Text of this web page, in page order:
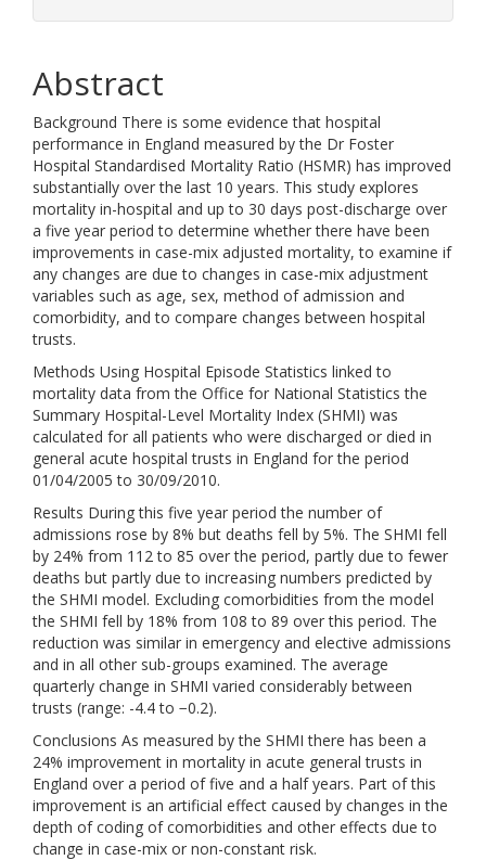
Abstract
Background There is some evidence that hospital
performance in England measured by the Dr Foster
Hospital Standardised Mortality Ratio (HSMR) has improved
substantially over the last 10 years. This study explores
mortality in-hospital and up to 30 days post-discharge over
a five year period to determine whether there have been
improvements in case-mix adjusted mortality, to examine if
any changes are due to changes in case-mix adjustment
variables such as age, sex, method of admission and
comorbidity, and to compare changes between hospital
trusts.
Methods Using Hospital Episode Statistics linked to
mortality data from the Office for National Statistics the
Summary Hospital-Level Mortality Index (SHMI) was
calculated for all patients who were discharged or died in
general acute hospital trusts in England for the period
01/04/2005 to 30/09/2010.
Results During this five year period the number of
admissions rose by 8% but deaths fell by 5%. The SHMI fell
by 24% from 112 to 85 over the period, partly due to fewer
deaths but partly due to increasing numbers predicted by
the SHMI model. Excluding comorbidities from the model
the SHMI fell by 18% from 108 to 89 over this period. The
reduction was similar in emergency and elective admissions
and in all other sub-groups examined. The average
quarterly change in SHMI varied considerably between
trusts (range: -4.4 to −0.2).
Conclusions As measured by the SHMI there has been a
24% improvement in mortality in acute general trusts in
England over a period of five and a half years. Part of this
improvement is an artificial effect caused by changes in the
depth of coding of comorbidities and other effects due to
change in case-mix or non-constant risk.